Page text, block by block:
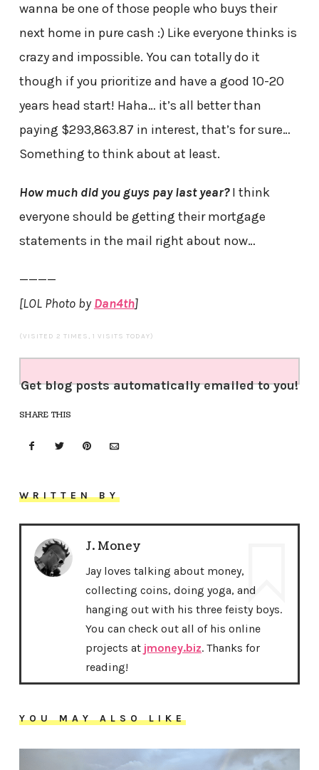
wanna be one of those people who buys their
next home in pure cash :) Like everyone thinks is
crazy and impossible. You can totally do it
though if you prioritize and have a good 10-20
years head start! Haha… it’s all better than
paying $293,863.87 in interest, that’s for sure…
Something to think about at least.
How much did you guys pay last year?I think
everyone should be getting their mortgage
statements in the mail right about now…
————
[LOL Photo byDan4th]
(VISITED 2 TIMES, 1 VISITS TODAY)
Get blog posts automatically emailed to you!
SHARE THIS
WRITTEN BY
J. Money
Jay loves talking about money,
collecting coins, doing yoga, and
hanging out with his three feisty boys.
You can check out all of his online
projects at jmoney.biz. Thanks for
reading!
YOU MAY ALSO LIKE